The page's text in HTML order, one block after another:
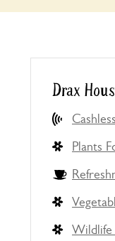
Drax
Cashless
Plants
Wildlife